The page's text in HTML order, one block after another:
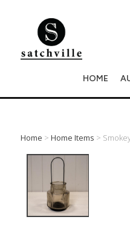
HOME
Home > Home Items >